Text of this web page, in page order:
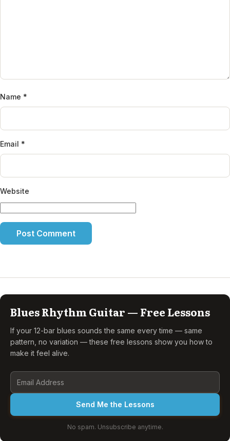
Name *
Email *
Website
Blues Rhythm Guitar — Free Lessons
If your 12-bar blues sounds the same every time — same
pattern, no variation — these free lessons show you how to
make it feel alive.
Send Me the Lessons
No spam. Unsubscribe anytime.